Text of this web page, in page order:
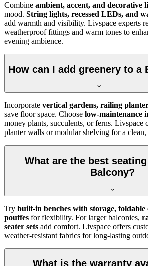
Combine ambient, accent, and decorative
mood. String lights, recessed LEDs, and
add warmth and visibility. Livspace experts
weatherproof fittings and warm tones to
evening ambience.
How can I add greenery to a
Incorporate vertical gardens, railing
save floor space. Choose low-maintenance
money plants, succulents, or ferns. Livspace
planter walls or modular shelving for a clean,
What are the best
Balcony?
Try built-in benches with storage, foldable
pouffes for flexibility. For larger balconies,
seater sets add comfort. Livspace offers
weather-resistant fabrics for long-lasting
What is the warranty